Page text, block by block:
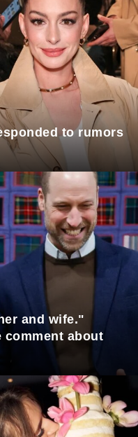
to rumors
and wife."
comment about